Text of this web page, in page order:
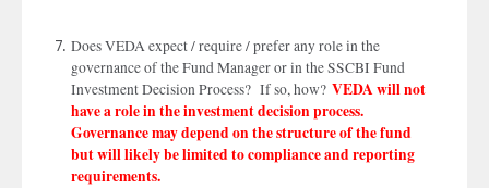
Does VEDA expect / require / prefer any role in the
governance of the Fund Manager or in the SSCBI Fund
Investment Decision Process? If so, how? VEDA will not
have a role in the investment decision process.
Governance may depend on the structure of the fund
but will likely be limited to compliance and reporting
requirements.